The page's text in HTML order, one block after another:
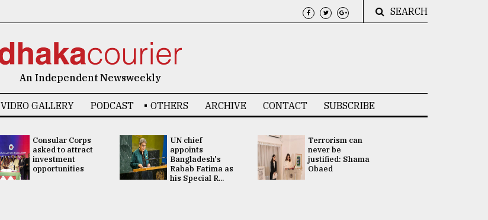
SEARCH
An Independent Newsweekly
VIDEO GALLERY PODCAST OTHERS ARCHIVE CONTACT SUBSCRIBE
Consular Corps
asked to attract
investment
opportunities
UN chief
appoints
Bangladesh's
Rabab Fatima as
his Special R...
Terrorism can
never be
justified: Shama
Obaed